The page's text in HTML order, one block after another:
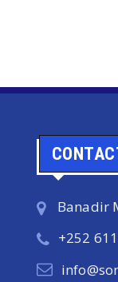
Banadir
+252